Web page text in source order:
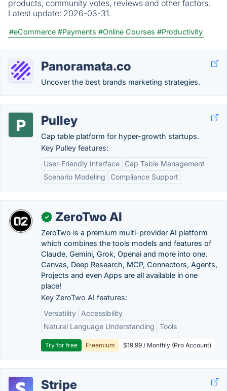
products, community votes, reviews and other factors.
Latest update: 2026-03-31.
#eCommerce #Payments #Online Courses #Productivity
Panoramata.co
Uncover the best brands marketing strategies.
Pulley
Cap table platform for hyper-growth startups.
Key Pulley features:
User-Friendly Interface
Cap Table Management
Scenario Modeling
Compliance Support
✓ ZeroTwo AI
ZeroTwo is a premium multi-provider AI platform
which combines the tools models and features of
Claude, Gemini, Grok, Openai and more into one.
Canvas, Deep Research, MCP, Connectors, Agents,
Projects and even Apps are all available in one
place!
Key ZeroTwo AI features:
Versatility
Accessibility
Natural Language Understanding
Tools
Try for free Freemium $19.99 / Monthly (Pro Account)
Stripe